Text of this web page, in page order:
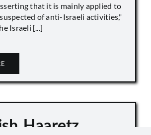
that it is mainly applied to
of anti-Israeli activities,"
Israeli [...]
Haaretz